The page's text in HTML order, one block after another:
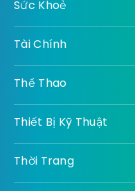
Sức Khoẻ
Tài Chính
Thể Thao
Thiết Bị Kỹ Thuật
Thời Trang